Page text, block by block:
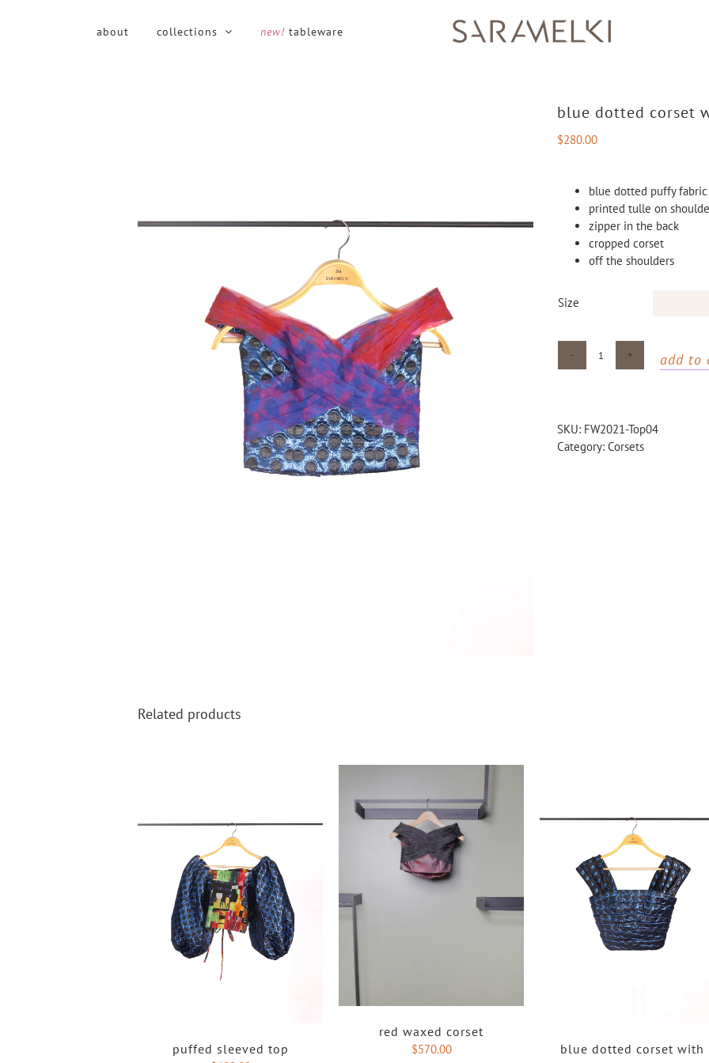
about collections new! tableware
blue dotted corset
$280.00
blue dotted puffy
printed tulle on
zipper in the back
cropped corset
off the shoulders
Size
Blue
printed
tulle
add to
SKU: FW2021-Top04
Category:Corsets
Related products
puffed sleeved top
red waxed corset
$570.00
blue dotted corset with